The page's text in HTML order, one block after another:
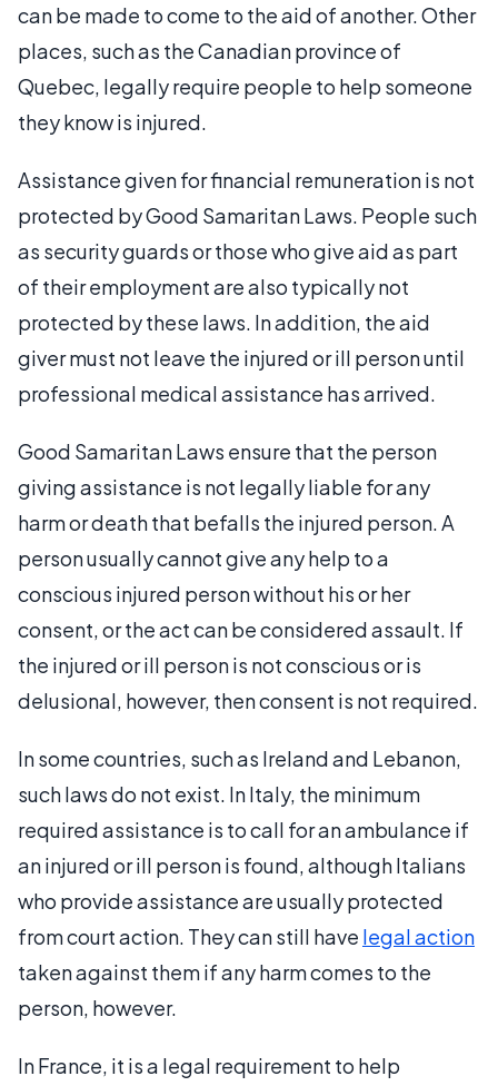
can be made to come to the aid of another. Other
places, such as the Canadian province of
Quebec, legally require people to help someone
they know is injured.
Assistance given for financial remuneration is not
protected by Good Samaritan Laws. People such
as security guards or those who give aid as part
of their employment are also typically not
protected by these laws. In addition, the aid
giver must not leave the injured or ill person until
professional medical assistance has arrived.
Good Samaritan Laws ensure that the person
giving assistance is not legally liable for any
harm or death that befalls the injured person. A
person usually cannot give any help to a
conscious injured person without his or her
consent, or the act can be considered assault. If
the injured or ill person is not conscious or is
delusional, however, then consent is not required.
In some countries, such as Ireland and Lebanon,
such laws do not exist. In Italy, the minimum
required assistance is to call for an ambulance if
an injured or ill person is found, although Italians
who provide assistance are usually protected
from court action. They can still have legal action
taken against them if any harm comes to the
person, however.
In France, it is a legal requirement to help